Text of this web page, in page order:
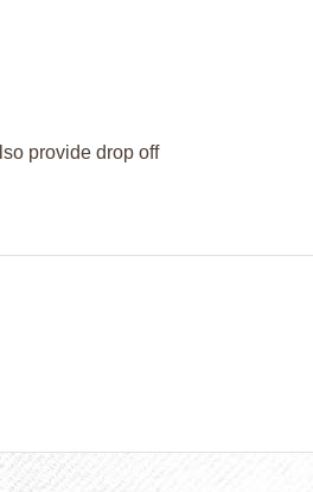
provide drop off